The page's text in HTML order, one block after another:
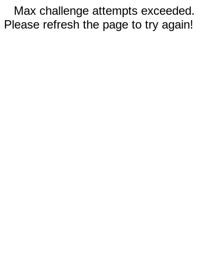
Max challenge attempts exceeded.
Please refresh the page to try again!